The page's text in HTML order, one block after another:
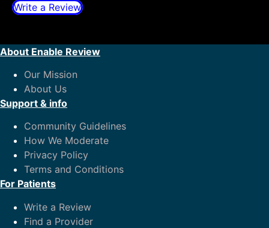
Write a Review
About Enable Review
Our Mission
About Us
Support & info
Community Guidelines
How We Moderate
Privacy Policy
Terms and Conditions
For Patients
Write a Review
Find a Provider